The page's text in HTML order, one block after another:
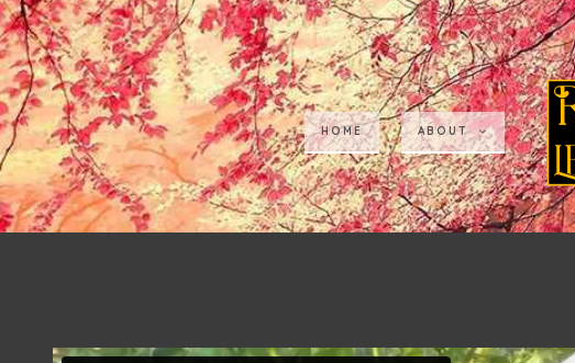
HOME ABOUT